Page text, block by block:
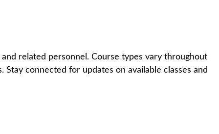
related personnel. Course types vary throughout
connected for updates on available classes and